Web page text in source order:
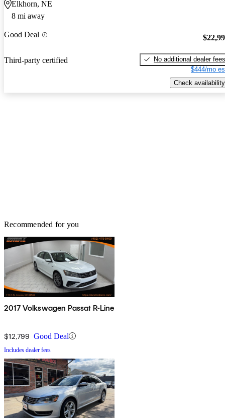
Elkhorn, NE
8 mi away
Good Deal
Third-party certified
No additional dealer fees
$444/mo
Check availability
Recommended for you
2017 Volkswagen Passat R-Line
$12,799 Good Deal
Includes dealer fees